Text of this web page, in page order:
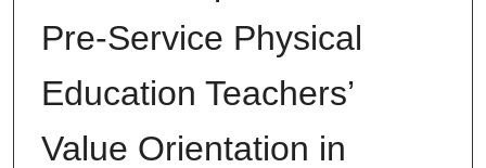
Pre-Service Physical
Education Teachers’
Value Orientation in